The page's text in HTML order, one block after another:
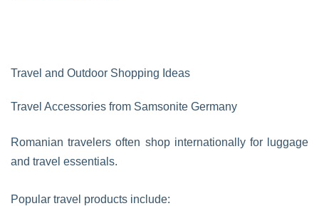
Travel and Outdoor Shopping Ideas
Travel Accessories from Samsonite Germany
Romanian travelers often shop internationally for luggage
and travel essentials.
Popular travel products include: